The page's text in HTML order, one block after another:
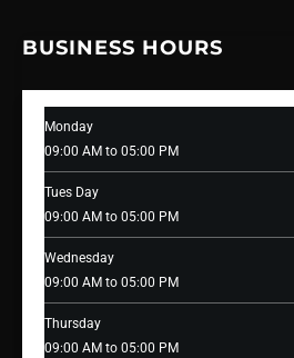
BUSINESS HOURS
Monday
09:00 AM to 05:00 PM
Tues Day
09:00 AM to 05:00 PM
Wednesday
09:00 AM to 05:00 PM
Thursday
09:00 AM to 05:00 PM